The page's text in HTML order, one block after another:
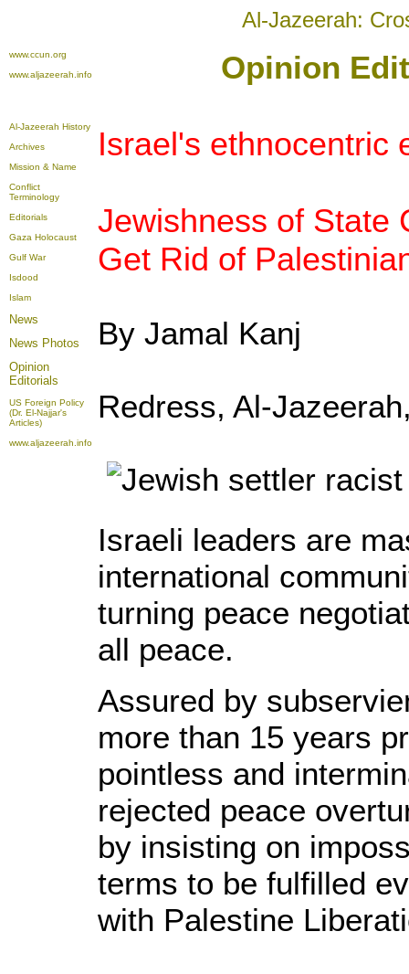
Al-Jazeerah:
www.ccun.org
www.aljazeerah.info
Opinion
Al-Jazeerah History
Archives
Mission & Name
Conflict
Terminology
Editorials
Gaza Holocaust
Gulf War
Isdood
Islam
News
News Photos
Opinion
Editorials
US Foreign Policy
(Dr. El-Najjar's
Articles)
www.aljazeerah.info
Israel's ethnocentric
Jewishness of State
Get Rid of
By Jamal Kanj
Redress, Al-
Israeli leaders are
international
turning peace
all peace.
Assured by
more than 15 years
pointless and
rejected peace
by insisting on
terms to be fulfilled
with Palestine